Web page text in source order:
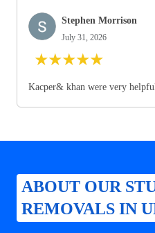
Stephen Morrison
July 31, 2026
★★★★★
Kacper& khan were very
ABOUT OUR
REMOVALS IN